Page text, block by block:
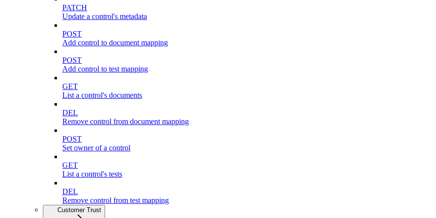
PATCH
Update a control's metadata
POST
Add control to document mapping
POST
Add control to test mapping
GET
List a control's documents
DEL
Remove control from document mapping
POST
Set owner of a control
GET
List a control's tests
DEL
Remove control from test mapping
Customer Trust